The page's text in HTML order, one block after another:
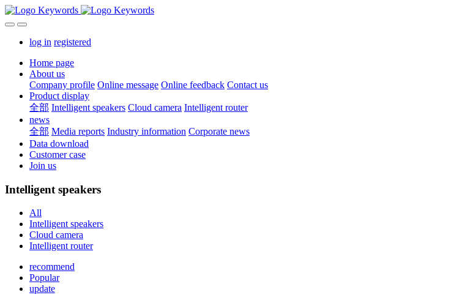
log in registered
Home page
About us
Company profile Online message Online feedback Contact us
Product display
全部 Intelligent speakers Cloud camera Intelligent router
news
全部 Media reports Industry information Corporate news
Data download
Customer case
Join us
Intelligent speakers
All
Intelligent speakers
Cloud camera
Intelligent router
recommend
Popular
update